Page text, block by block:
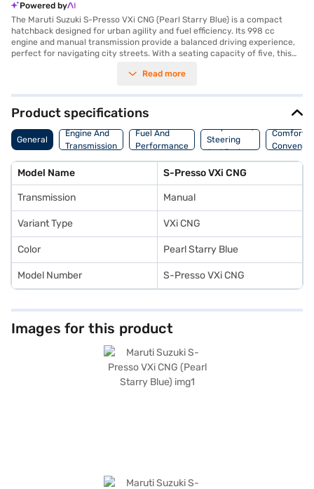
Powered by
The Maruti Suzuki S-Presso VXi CNG (Pearl Starry Blue) is a compact
hatchback designed for urban agility and fuel efficiency. Its 998 cc
engine and manual transmission provide a balanced driving experience,
perfect for navigating city streets. With a seating capacity of five, this
Starry Blue colour adds a touch of style, while rear parking sensors
the car features a seat belt warning and child safety locks for added
security. The interiors boast a single-tone black colour scheme with
fabric upholstery. The S-Presso VXi CNG is equipped with two airbags
and runs on the K10C CNG engine, delivering a max torque of 82.1 Nm. Its
compact dimensions (3565 mm length, 1520 mm width, and 1567 mm
park. Ready to buy your Maruti Suzuki S-Presso VXi CNG? You can
explore the range of Maruti Suzuki cars on Bajaj Mall and book the car of
your choice with the Bajaj Finance New Car Loan, which allows you to
drive home your dream car with convenient EMI plans.
Read more
Product specifications
General
Engine And
Transmission
Fuel And
Performance
Suspension,
Steering
And Brakes
Comfort
Model Name S-Presso VXi CNG
Transmission Manual
Variant Type VXi CNG
Color Pearl Starry Blue
Model Number S-Presso VXi CNG
Images for this product